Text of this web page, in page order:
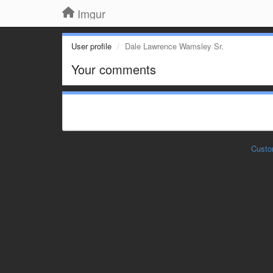
Imgur
User profile Dale Lawrence Wamsley Sr.
Your comments